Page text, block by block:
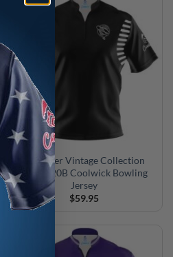
12Bagger Vintage Collection
Black S20B Coolwick Bowling
Jersey
$59.95